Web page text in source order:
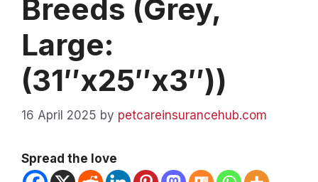
Breeds (Grey,
Large:
(31″x25″x3″))
16 April 2025 by petcareinsurancehub.com
Spread the love